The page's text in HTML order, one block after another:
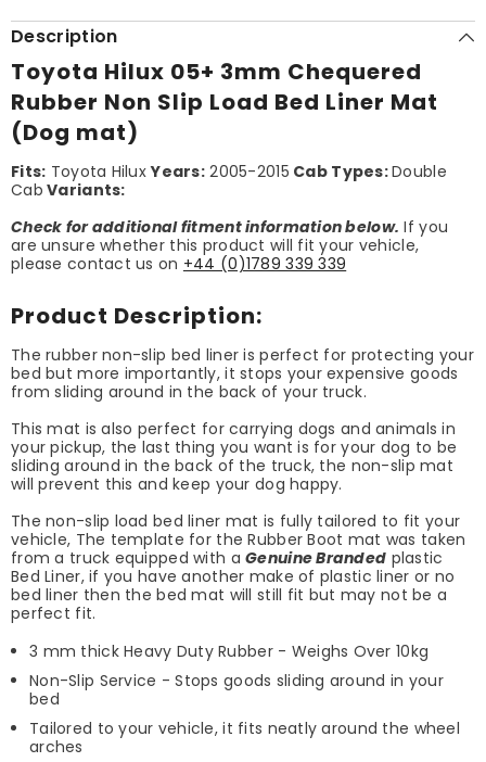
Description
Toyota Hilux 05+ 3mm Chequered
Rubber Non Slip Load Bed Liner Mat
(Dog mat)
Fits: Toyota HiluxYears: 2005-2015 Cab Types:Double
Cab Variants:
Check for additional fitment information below. If you
are unsure whether this product will fit your vehicle,
please contact us on +44 (0)1789 339 339
Product Description:
The rubber non-slip bed liner is perfect for protecting your
bed but more importantly, it stops your expensive goods
from sliding around in the back of your truck.
This mat is also perfect for carrying dogs and animals in
your pickup, the last thing you want is for your dog to be
sliding around in the back of the truck, the non-slip mat
will prevent this and keep your dog happy.
The non-slip load bed liner mat is fully tailored to fit your
vehicle, The template for the Rubber Boot mat was taken
from a truck equipped with aGenuine Branded plastic
Bed Liner, if you have another make of plastic liner or no
bed liner then the bed mat will still fit but may not be a
perfect fit.
3 mm thick Heavy Duty Rubber - Weighs Over 10kg
Non-Slip Service - Stops goods sliding around in your
bed
Tailored to your vehicle, it fits neatly around the wheel
arches